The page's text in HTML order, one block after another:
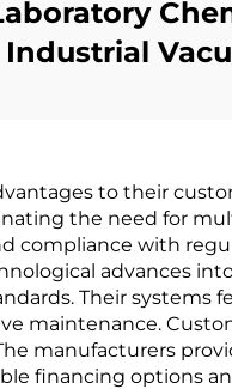
Industrial
to their
the need for
compliance with
advances
Their systems
maintenance.
manufacturers
financing options